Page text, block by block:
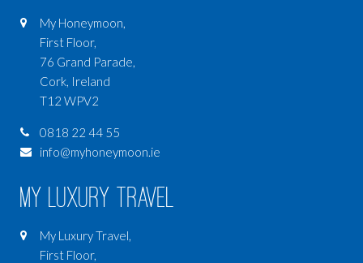
My Honeymoon,
First Floor,
76 Grand Parade,
Cork, Ireland
T12 WPV2
0818 22 44 55
info@myhoneymoon.ie
My Luxury Travel
My Luxury Travel,
First Floor,